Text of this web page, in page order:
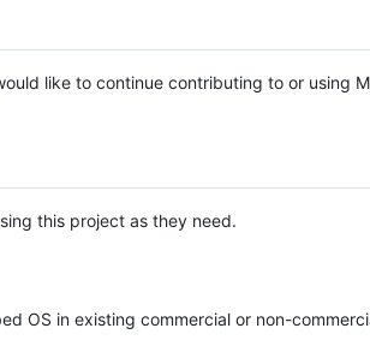
like to continue contributing to or using
this project as they need.
OS in existing commercial or non-